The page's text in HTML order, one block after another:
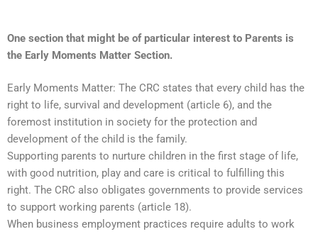
One section that might be of particular interest to Parents is
the Early Moments Matter Section.
Early Moments Matter: The CRC states that every child has the
right to life, survival and development (article 6), and the
foremost institution in society for the protection and
development of the child is the family.
Supporting parents to nurture children in the first stage of life,
with good nutrition, play and care is critical to fulfilling this
right. The CRC also obligates governments to provide services
to support working parents (article 18).
When business employment practices require adults to work